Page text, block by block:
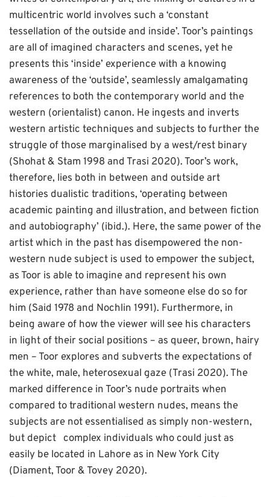
multicentric world involves such a ‘constant
tessellation of the outside and inside’. Toor’s paintings
are all of imagined characters and scenes, yet he
presents this ‘inside’ experience with a knowing
awareness of the ‘outside’, seamlessly amalgamating
references to both the contemporary world and the
western (orientalist) canon. He ingests and inverts
western artistic techniques and subjects to further the
struggle of those marginalised by a west/rest binary
(Shohat & Stam 1998 and Trasi 2020). Toor’s work,
therefore, lies both in between and outside art
histories dualistic traditions, ‘operating between
academic painting and illustration, and between fiction
and autobiography’ (ibid.). Here, the same power of the
artist which in the past has disempowered the non-
western nude subject is used to empower the subject,
as Toor is able to imagine and represent his own
experience, rather than have someone else do so for
him (Said 1978 and Nochlin 1991). Furthermore, in
being aware of how the viewer will see his characters
in light of their social positions – as queer, brown, hairy
men – Toor explores and subverts the expectations of
the white, male, heterosexual gaze (Trasi 2020). The
marked difference in Toor’s nude portraits when
compared to traditional western nudes, means the
subjects are not essentialised as simply non-western,
but depict complex individuals who could just as
easily be located in Lahore as in New York City
(Diament, Toor & Tovey 2020).